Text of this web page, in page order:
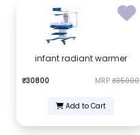
infant radiant warmer
₹30800 MRP ₹35000
Add to Cart